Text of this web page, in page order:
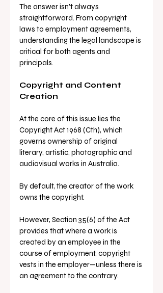
The answer isn’t always
straightforward. From copyright
laws to employment agreements,
understanding the legal landscape is
critical for both agents and
principals.
Copyright and Content
Creation
At the core of this issue lies the
Copyright Act 1968 (Cth), which
governs ownership of original
literary, artistic, photographic and
audiovisual works in Australia.
By default, the creator of the work
owns the copyright.
However, Section 35(6) of the Act
provides that where a work is
created by an employee in the
course of employment, copyright
vests in the employer—unless there is
an agreement to the contrary.